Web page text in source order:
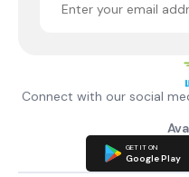
Connect with our social
GET IT ON
Google Play